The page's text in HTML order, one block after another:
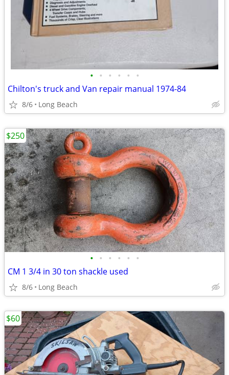
• • • • • •
Chilton's truck and Van repair manual 1974-84
8/6 Long Beach
• • • • • •
CM 1 3/4 in 30 ton shackle used
8/6 Long Beach
$250
$60